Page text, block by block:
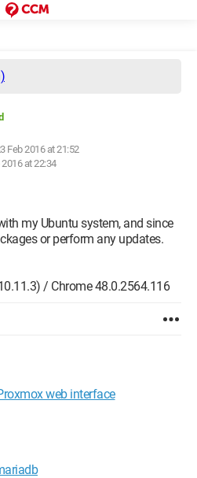
Feb 2016 at 21:52
2016 at 22:34
my Ubuntu system, and since
or perform any updates.
/ Chrome 48.0.2564.116
web interface